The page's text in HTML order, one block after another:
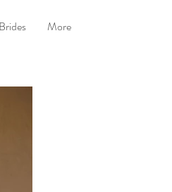
More